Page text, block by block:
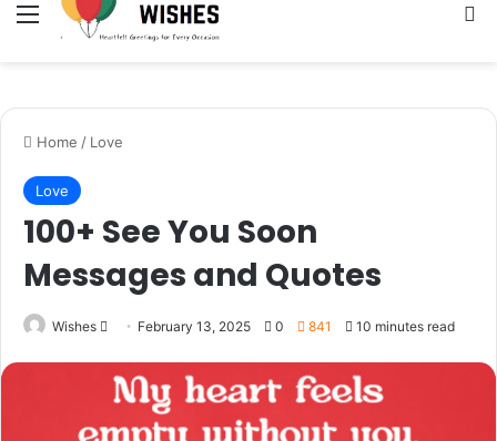
Menu
Home / Love
Love
100+ See You Soon
Messages and Quotes
Wishes
Send
email
February 13, 2025 0 841 10 minutes read